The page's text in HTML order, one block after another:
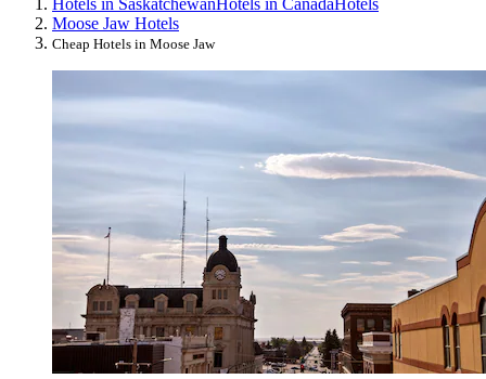
Moose Jaw Hotels
Cheap Hotels in Moose Jaw